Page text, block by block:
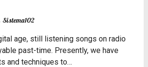
Sistema102
age, still listening songs on radio
past-time. Presently, we have
and techniques to…